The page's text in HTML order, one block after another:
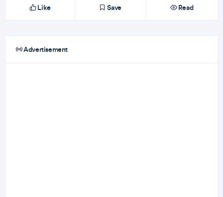
Like Save Read
Advertisement